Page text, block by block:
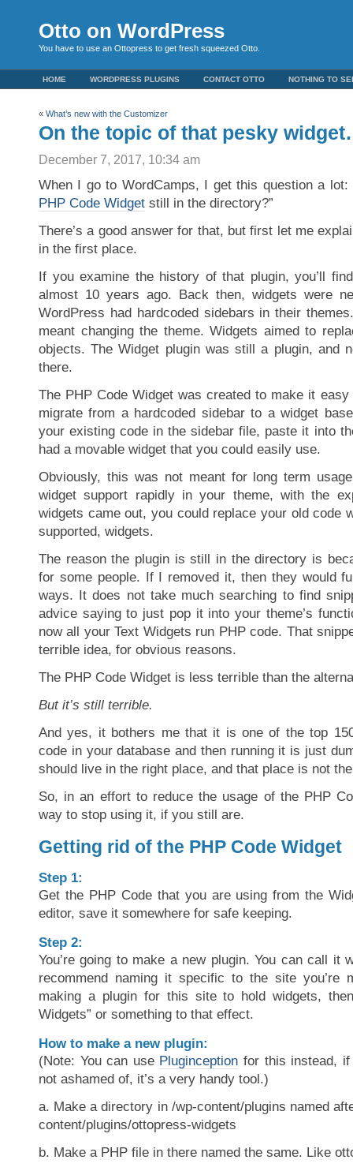
Otto on WordPress
You have to use an Ottopress to get fresh squeezed Otto.
HOME WORDPRESS PLUGINS CONTACT OTTO NOTHING TO
« What’s new with the Customizer
On the topic of that pesky
December 7, 2017, 10:34 am
When I go to WordCamps, I get this question a lot:
PHP Code Widget still in the directory?”
There’s a good answer for that, but first let me
in the first place.
If you examine the history of that plugin, you’ll
almost 10 years ago. Back then, widgets were
WordPress had hardcoded sidebars in their
meant changing the theme. Widgets aimed to
objects. The Widget plugin was still a plugin, and
there.
The PHP Code Widget was created to make it
migrate from a hardcoded sidebar to a widget
your existing code in the sidebar file, paste it into
had a movable widget that you could easily use.
Obviously, this was not meant for long term
widget support rapidly in your theme, with the
widgets came out, you could replace your old code
supported, widgets.
The reason the plugin is still in the directory is
for some people. If I removed it, then they would
ways. It does not take much searching to find
advice saying to just pop it into your theme’s
now all your Text Widgets run PHP code. That
terrible idea, for obvious reasons.
The PHP Code Widget is less terrible than the
But it’s still terrible.
And yes, it bothers me that it is one of the top
code in your database and then running it is just
should live in the right place, and that place is not
So, in an effort to reduce the usage of the PHP
way to stop using it, if you still are.
Getting rid of the PHP Code Widget
Step 1:
Get the PHP Code that you are using from the
editor, save it somewhere for safe keeping.
Step 2:
You’re going to make a new plugin. You can call it
recommend naming it specific to the site
making a plugin for this site to hold widgets,
Widgets” or something to that effect.
How to make a new plugin:
(Note: You can use Pluginception for this instead, if
not ashamed of, it’s a very handy tool.)
a. Make a directory in /wp-content/plugins named
content/plugins/ottopress-widgets
b. Make a PHP file in there named the same. Like